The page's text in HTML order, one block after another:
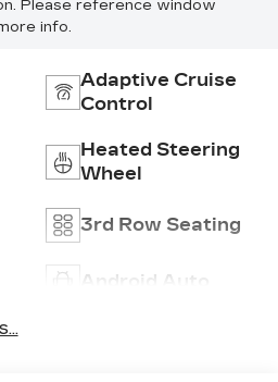
Please reference window
info.
Adaptive Cruise
Control
Heated Steering
Wheel
3rd Row Seating
Android Auto